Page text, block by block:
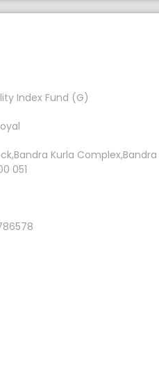
Index Fund (G)
Kurla Complex,Bandra
051